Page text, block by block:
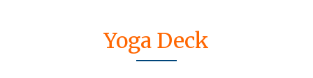
Yoga Deck